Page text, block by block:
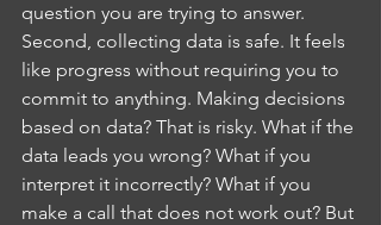
question you are trying to answer.
Second, collecting data is safe. It feels
like progress without requiring you to
commit to anything. Making decisions
based on data? That is risky. What if the
data leads you wrong? What if you
interpret it incorrectly? What if you
make a call that does not work out? But